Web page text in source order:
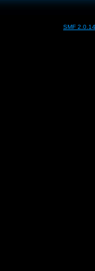
SMF 2.0.14